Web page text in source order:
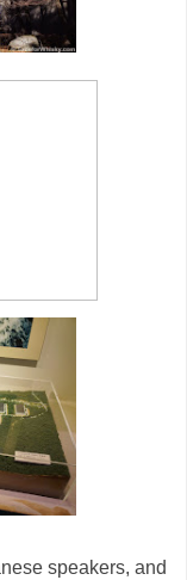
speakers, and